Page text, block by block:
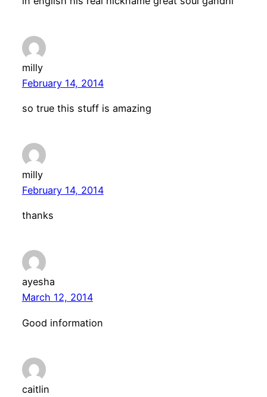
milly
February 14, 2014
so true this stuff is amazing
milly
February 14, 2014
thanks
ayesha
March 12, 2014
Good information
caitlin